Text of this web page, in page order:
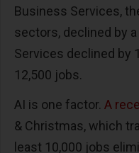
Business Services,
sectors, declined by
Services declined by
12,500 jobs.
AI is one factor. A
& Christmas, which
least 10,000 jobs